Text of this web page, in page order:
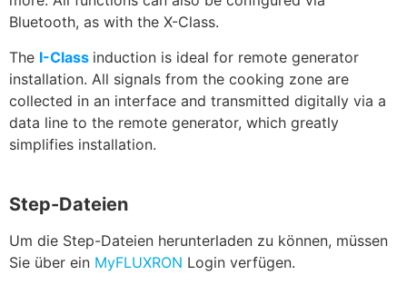
Bluetooth, as with the X-Class.
The I-Class induction is ideal for remote generator
installation. All signals from the cooking zone are
collected in an interface and transmitted digitally via a
data line to the remote generator, which greatly
simplifies installation.
Step-Dateien
Um die Step-Dateien herunterladen zu können, müssen
Sie über ein MyFLUXRON Login verfügen.